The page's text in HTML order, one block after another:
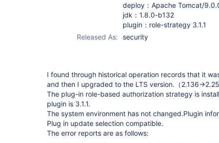
deploy：Apache Tomcat/
jdk：1.8.0-b132
plugin：role-strategy 3.1.1
Released As:
security
I found through historical operation records that it
and then I upgraded to the LTS version.（2.136-
The plug-in role-based authorization strategy is
plugin is 3.1.1.
The system environment has not changed.Plugin
Plug in update selection compatible.
The error reports are as follows: